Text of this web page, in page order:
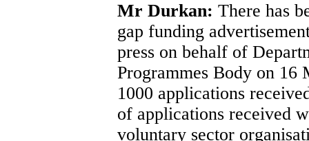
Mr Durkan: There has
gap funding
press on behalf of
Programmes Body on
1000 applications
of applications received
voluntary sector